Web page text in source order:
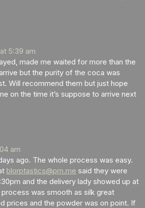
5:39 am
made me waited for more than the
but the purity of the coca was
Will recommend them but just hope
on the time it’s suppose to arrive next
am
ago. The whole process was easy.
blorptastics@pm.me said they were
and the delivery lady showed up at
was smooth as silk great
prices and the powder was on point. If